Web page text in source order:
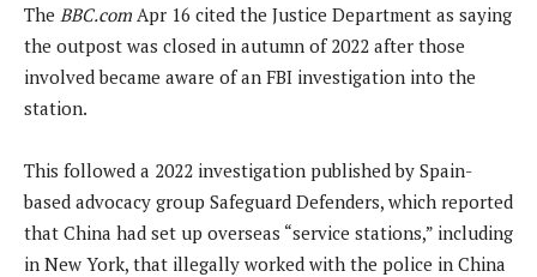
The BBC.com Apr 16 cited the Justice Department as saying
the outpost was closed in autumn of 2022 after those
involved became aware of an FBI investigation into the
station.
This followed a 2022 investigation published by Spain-
based advocacy group Safeguard Defenders, which reported
that China had set up overseas “service stations,” including
in New York, that illegally worked with the police in China